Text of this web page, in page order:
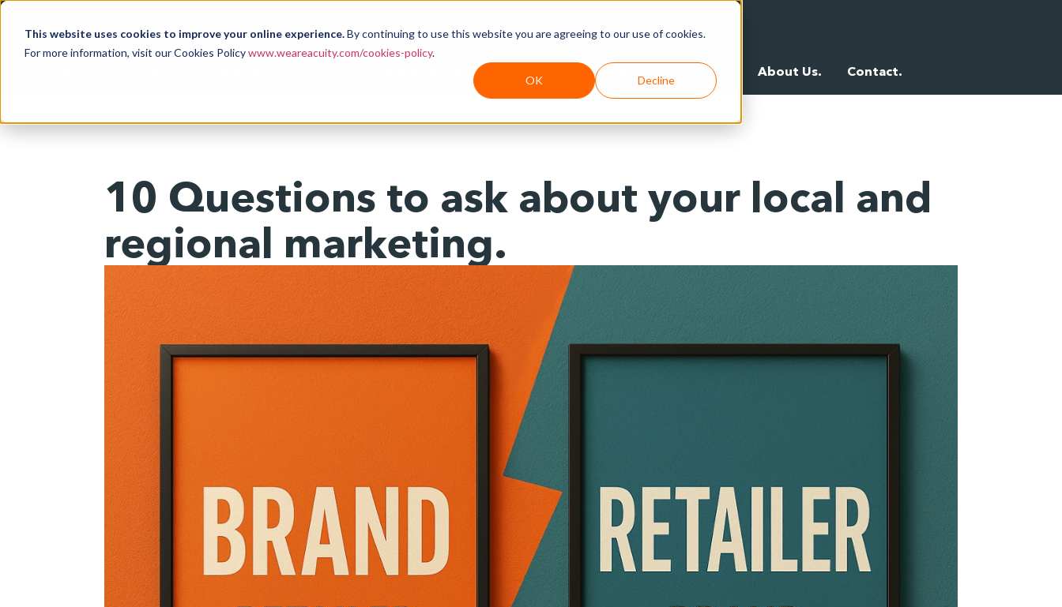
This website uses cookies to improve your online experience.By continuing to use this website you are agreeing to our use of cookies.
For more information, visit our Cookies Policywww.weareacuity.com/cookies-policy.
OK Decline
Local Marketing Platform. Case Studies. Insights. About Us. Contact.
10 Questions to ask about your local and
regional marketing.